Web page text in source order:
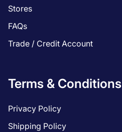
Stores
FAQs
Trade / Credit Account
Terms & Conditions
Privacy Policy
Shipping Policy